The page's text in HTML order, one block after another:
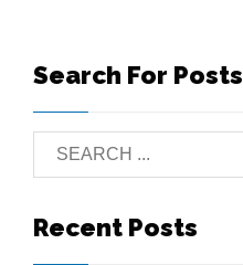
Search For Posts
Recent Posts